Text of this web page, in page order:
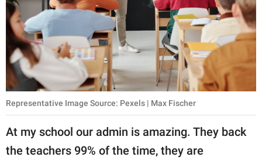
Representative Image Source: Pexels | Max Fischer
At my school our admin is amazing. They back
the teachers 99% of the time, they are